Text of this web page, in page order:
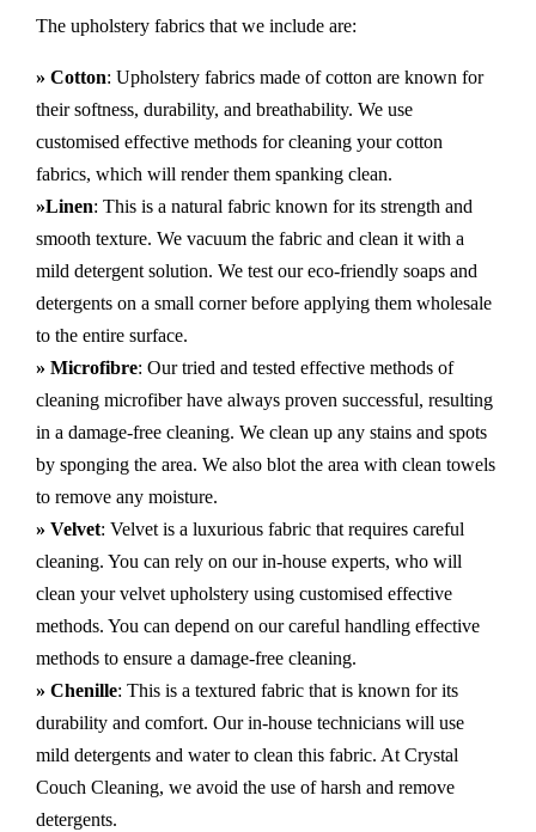
The upholstery fabrics that we include are:
» Cotton: Upholstery fabrics made of cotton are known for
their softness, durability, and breathability. We use
customised effective methods for cleaning your cotton
fabrics, which will render them spanking clean.
»Linen: This is a natural fabric known for its strength and
smooth texture. We vacuum the fabric and clean it with a
mild detergent solution. We test our eco-friendly soaps and
detergents on a small corner before applying them wholesale
to the entire surface.
» Microfibre: Our tried and tested effective methods of
cleaning microfiber have always proven successful, resulting
in a damage-free cleaning. We clean up any stains and spots
by sponging the area. We also blot the area with clean towels
to remove any moisture.
» Velvet: Velvet is a luxurious fabric that requires careful
cleaning. You can rely on our in-house experts, who will
clean your velvet upholstery using customised effective
methods. You can depend on our careful handling effective
methods to ensure a damage-free cleaning.
» Chenille: This is a textured fabric that is known for its
durability and comfort. Our in-house technicians will use
mild detergents and water to clean this fabric. At Crystal
Couch Cleaning, we avoid the use of harsh and remove
detergents.